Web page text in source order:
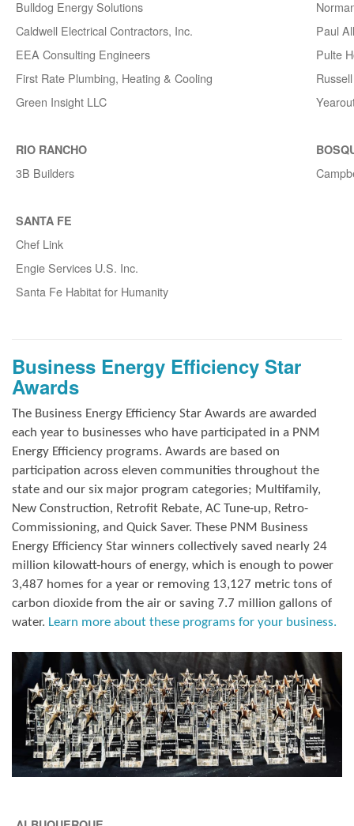
Bulldog Energy Solutions
Caldwell Electrical Contractors, Inc.
Paul
EEA Consulting Engineers
Pulte
First Rate Plumbing, Heating & Cooling
Green Insight LLC
RIO RANCHO
3B Builders
SANTA FE
Chef Link
Engie Services U.S. Inc.
Santa Fe Habitat for Humanity
Business Energy Efficiency Star
Awards
The Business Energy Efficiency Star Awards are awarded
each year to businesses who have participated in a PNM
Energy Efficiency programs. Awards are based on
participation across eleven communities throughout the
state and our six major program categories; Multifamily,
New Construction, Retrofit Rebate, AC Tune-up, Retro-
Commissioning, and Quick Saver. These PNM Business
Energy Efficiency Star winners collectively saved nearly 24
million kilowatt-hours of energy, which is enough to power
3,487 homes for a year or removing 13,127 metric tons of
carbon dioxide from the air or saving 7.7 million gallons of
water. Learn more about these programs for your business.